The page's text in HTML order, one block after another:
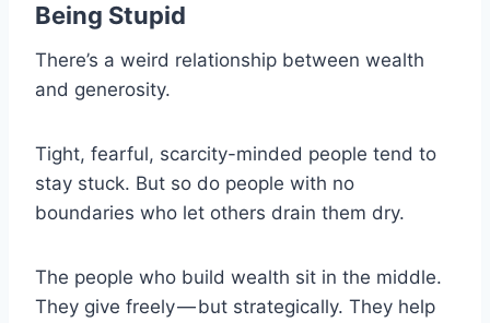
Being Stupid
There’s a weird relationship between wealth
and generosity.
Tight, fearful, scarcity-minded people tend to
stay stuck. But so do people with no
boundaries who let others drain them dry.
The people who build wealth sit in the middle.
They give freely — but strategically. They help